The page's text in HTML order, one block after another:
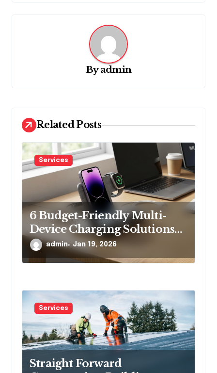
a
t
i
o
n
Byadmin
Related Posts
Services
6 Budget-Friendly Multi-
Device Charging Solutions
That Won’t Break the Bank
admin Jan 19, 2026
Services
Straight Forward